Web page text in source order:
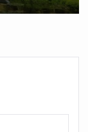
aspects of
with collaborative